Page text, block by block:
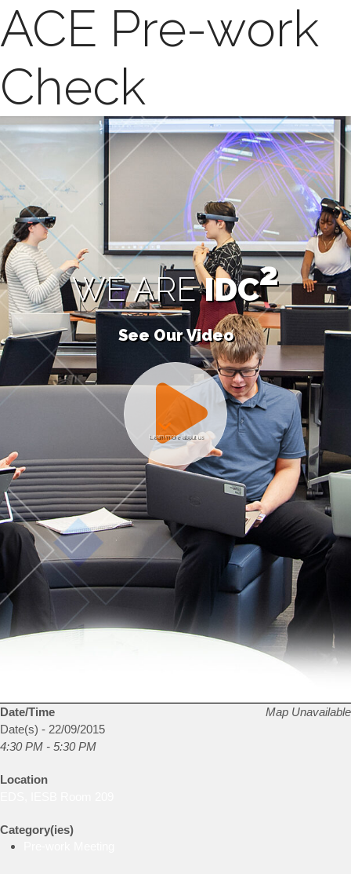
WE AREIDC2
See Our Video
Learn more about us
ACE Pre-work
Check
Map Unavailable
Date/Time
Date(s) - 22/09/2015
4:30 PM - 5:30 PM
Location
Category(ies)